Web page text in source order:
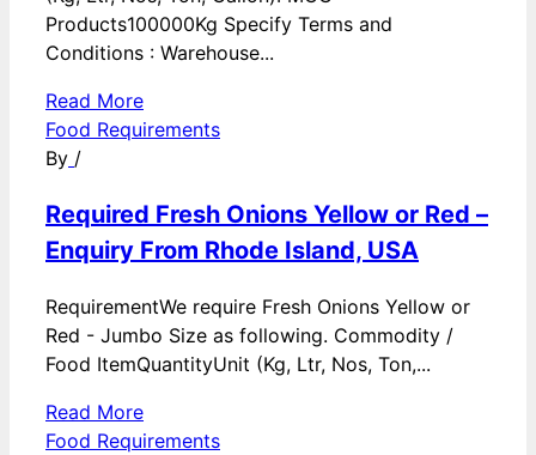
Products100000Kg Specify Terms and
Conditions : Warehouse...
Read More
Food Requirements
By /
Required Fresh Onions Yellow or Red –
Enquiry From Rhode Island, USA
RequirementWe require Fresh Onions Yellow or
Red - Jumbo Size as following. Commodity /
Food ItemQuantityUnit (Kg, Ltr, Nos, Ton,...
Read More
Food Requirements